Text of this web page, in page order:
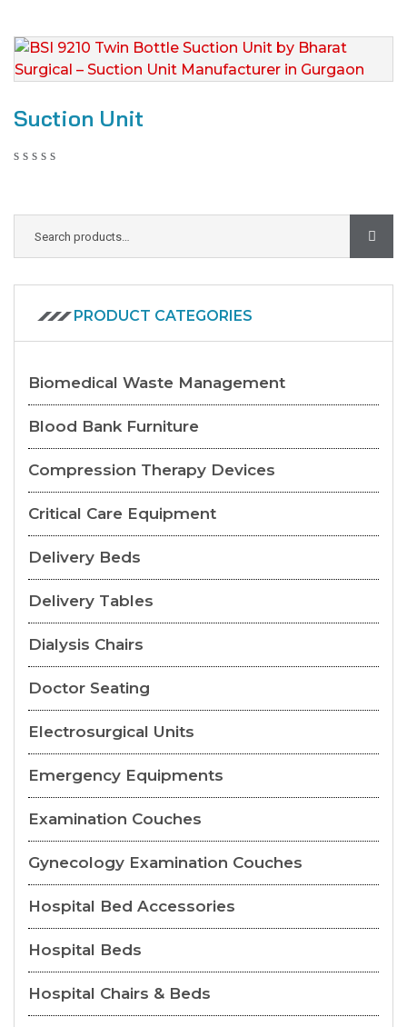
Suction Unit
PRODUCT CATEGORIES
Biomedical Waste Management
Blood Bank Furniture
Compression Therapy Devices
Critical Care Equipment
Delivery Beds
Delivery Tables
Dialysis Chairs
Doctor Seating
Electrosurgical Units
Emergency Equipments
Examination Couches
Gynecology Examination Couches
Hospital Bed Accessories
Hospital Beds
Hospital Chairs & Beds